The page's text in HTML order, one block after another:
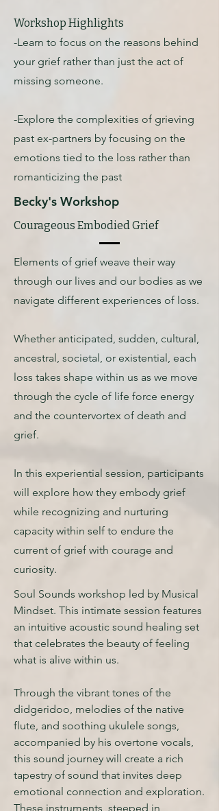
Workshop Highlights
-Learn to focus on the reasons behind
your grief rather than just the act of
missing someone.
-Explore the complexities of grieving
past ex-partners by focusing on the
emotions tied to the loss rather than
romanticizing the past
Becky's Workshop
Courageous Embodied Grief
Elements of grief weave their way
through our lives and our bodies as we
navigate different experiences of loss.
Whether anticipated, sudden, cultural,
ancestral, societal, or existential, each
loss takes shape within us as we move
through the cycle of life force energy
and the countervortex of death and
grief.
In this experiential session, participants
will explore how they embody grief
while recognizing and nurturing
capacity within self to endure the
current of grief with courage and
curiosity.
Soul Sounds workshop led by Musical
Mindset. This intimate session features
an intuitive acoustic sound healing set
that celebrates the beauty of feeling
what is alive within us.
Through the vibrant tones of the
didgeridoo, melodies of the native
flute, and soothing ukulele songs,
accompanied by his overtone vocals,
this sound journey will create a rich
tapestry of sound that invites deep
emotional connection and exploration.
These instruments, steeped in